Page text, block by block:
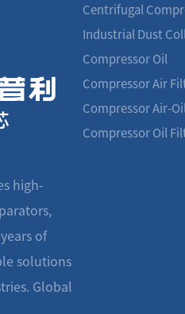
high-
of
solutions
Global
Centrifugal
Industrial Dust
Compressor Oil
Compressor Air
Compressor Air-
Compressor Oil